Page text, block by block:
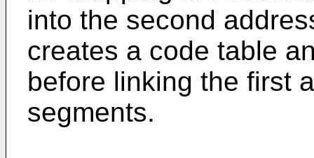
into the second
creates a code table
before linking the first
segments.